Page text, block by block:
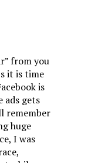
from you
it is time
is
gets
remember
huge
I was